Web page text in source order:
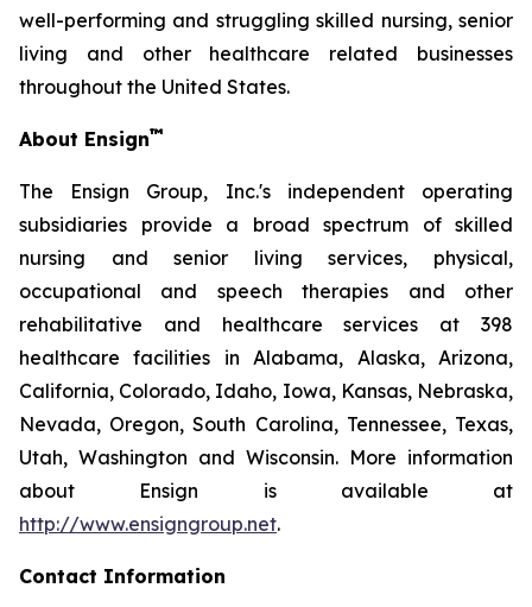
well-performing and struggling skilled nursing, senior
living and other healthcare related businesses
throughout the United States.
About Ensign™
The Ensign Group, Inc.'s independent operating
subsidiaries provide a broad spectrum of skilled
nursing and senior living services, physical,
occupational and speech therapies and other
rehabilitative and healthcare services at 398
healthcare facilities in Alabama, Alaska, Arizona,
California, Colorado, Idaho, Iowa, Kansas, Nebraska,
Nevada, Oregon, South Carolina, Tennessee, Texas,
Utah, Washington and Wisconsin. More information
about Ensign is available at
http://www.ensigngroup.net.
Contact Information